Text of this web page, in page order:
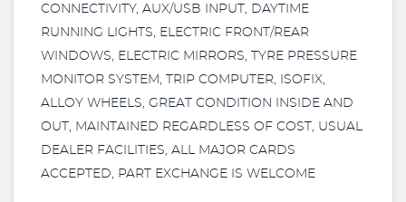
CONNECTIVITY, AUX/USB INPUT, DAYTIME
RUNNING LIGHTS, ELECTRIC FRONT/REAR
WINDOWS, ELECTRIC MIRRORS, TYRE PRESSURE
MONITOR SYSTEM, TRIP COMPUTER, ISOFIX,
ALLOY WHEELS, GREAT CONDITION INSIDE AND
OUT, MAINTAINED REGARDLESS OF COST, USUAL
DEALER FACILITIES, ALL MAJOR CARDS
ACCEPTED, PART EXCHANGE IS WELCOME